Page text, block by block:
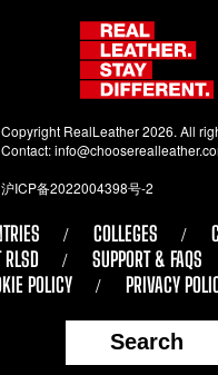
Copyright RealLeather 2026. All
Contact:
沪ICP备2022004398号-2
COLLEGES
RLSD
SUPPORT & FAQS
POLICY
PRIVACY
Search